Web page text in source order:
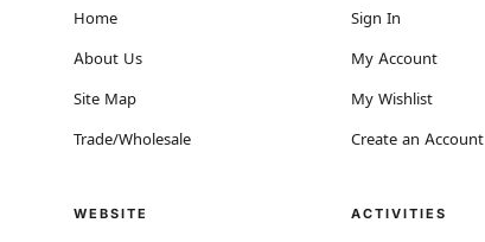
Home
About Us
Site Map
Trade/Wholesale
WEBSITE
Sign In
My Account
My Wishlist
Create an Account
ACTIVITIES